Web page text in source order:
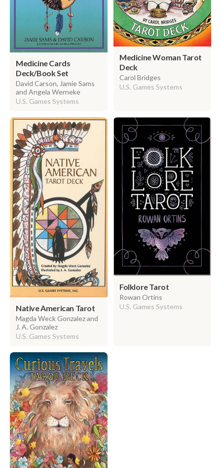
Medicine Cards
Deck/Book Set
David Carson, Jamie Sams
and Angela Werneke
U.S. Games Systems
Medicine Woman Tarot
Deck
Carol Bridges
U.S. Games Systems
Native American Tarot
Magda Weck Gonzalez and
J. A. Gonzalez
U.S. Games Systems
Folklore Tarot
Rowan Ortins
U.S. Games Systems